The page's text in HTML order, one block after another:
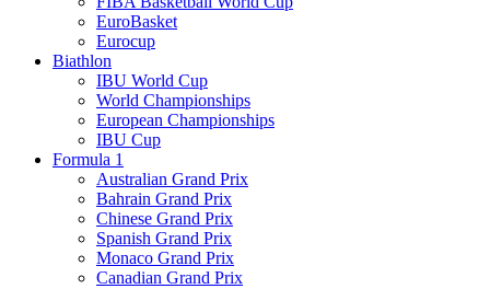
EuroBasket
Eurocup
Biathlon
IBU World Cup
World Championships
European Championships
IBU Cup
Formula 1
Australian Grand Prix
Bahrain Grand Prix
Chinese Grand Prix
Spanish Grand Prix
Monaco Grand Prix
Canadian Grand Prix